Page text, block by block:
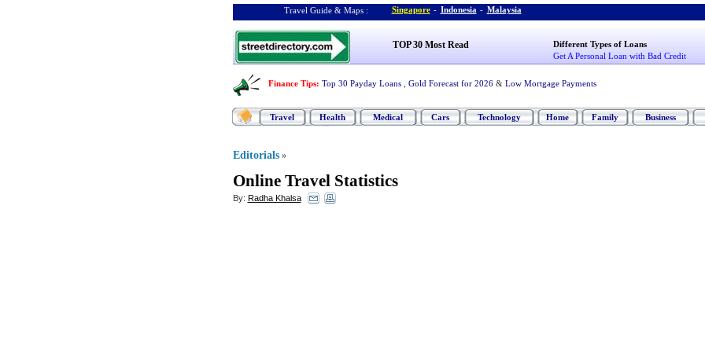
Travel Guide & Maps : Singapore - Indonesia - Malaysia
TOP 30 Most Read
Different Types of Loans
Get A Personal Loan with Bad Credit
Finance Tips: Top 30 Payday Loans Gold Forecast for 2026 & Low Mortgage Payments
Travel Health Medical Cars Technology Home Family Business
Editorials »
Online Travel Statistics
By: Radha Khalsa